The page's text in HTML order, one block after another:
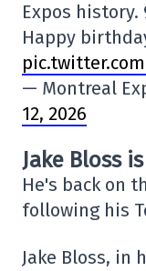
Expos history.
Happy
— Montreal
12, 2026
Jake Bloss
He's back on
following his
Jake Bloss, in